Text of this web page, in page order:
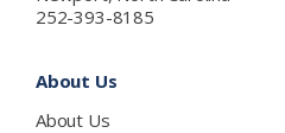
252-393-8185
About Us
About Us